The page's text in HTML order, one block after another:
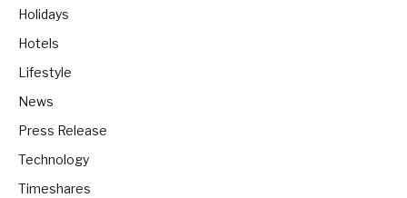
Holidays
Hotels
Lifestyle
News
Press Release
Technology
Timeshares